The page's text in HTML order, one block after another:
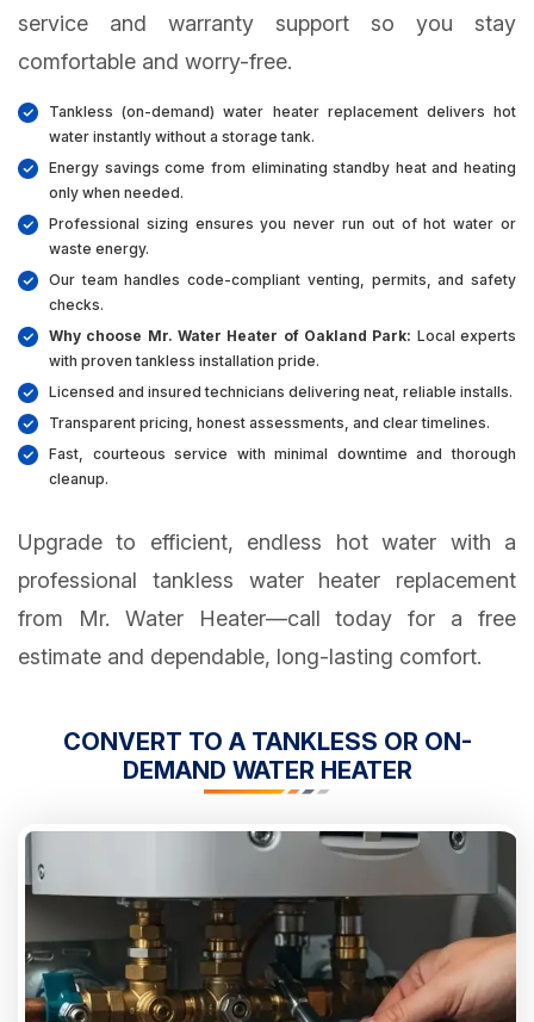
service and warranty support so you stay
comfortable and worry-free.
Tankless (on-demand) water heater replacement delivers hot
water instantly without a storage tank.
Energy savings come from eliminating standby heat and heating
only when needed.
Professional sizing ensures you never run out of hot water or
waste energy.
Our team handles code-compliant venting, permits, and safety
checks.
Why choose Mr. Water Heater of Oakland Park: Local experts
with proven tankless installation pride.
Licensed and insured technicians delivering neat, reliable installs.
Transparent pricing, honest assessments, and clear timelines.
Fast, courteous service with minimal downtime and thorough
cleanup.
Upgrade to efficient, endless hot water with a
professional tankless water heater replacement
from Mr. Water Heater—call today for a free
estimate and dependable, long-lasting comfort.
CONVERT TO A TANKLESS OR ON-
DEMAND WATER HEATER